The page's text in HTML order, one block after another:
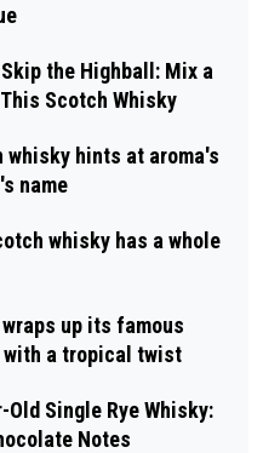
the Highball: Mix a
Scotch Whisky
whisky hints at aroma's
name
whisky has a whole
up its famous
a tropical twist
Single Rye Whisky:
Notes